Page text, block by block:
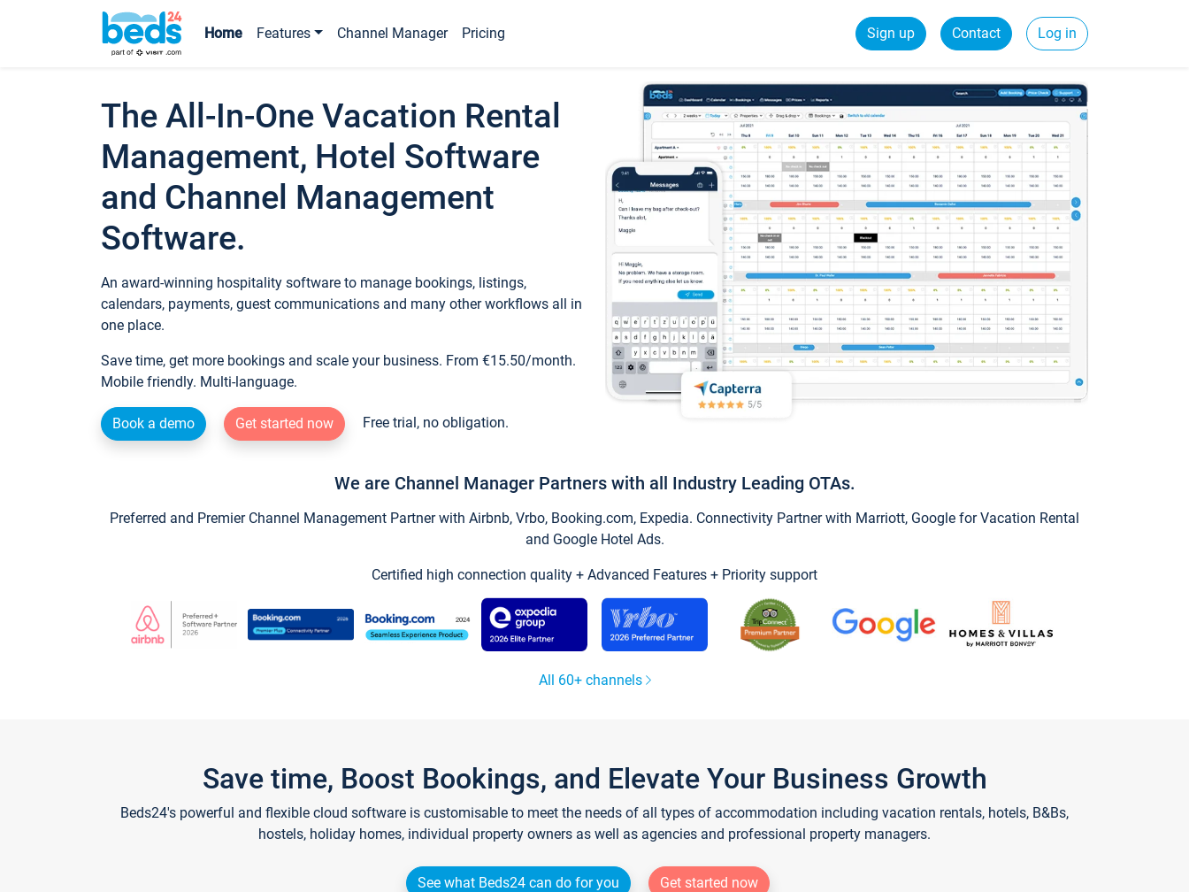
Home Features Channel Manager Pricing Sign up Contact Log in
The All-In-One Vacation Rental
Management, Hotel Software
and Channel Management
Software.
An award-winning hospitality software to manage bookings, listings,
calendars, payments, guest communications and many other workflows all in
one place.
Save time, get more bookings and scale your business. From €15.50/month.
Mobile friendly. Multi-language.
Book a demo Get started now Free trial, no obligation.
We are Channel Manager Partners with all Industry Leading OTAs.
Preferred and Premier Channel Management Partner with Airbnb, Vrbo, Booking.com, Expedia. Connectivity Partner with Marriott, Google for Vacation Rental
and Google Hotel Ads.
Certified high connection quality + Advanced Features + Priority support
All 60+ channels
Save time, Boost Bookings, and Elevate Your Business Growth
Beds24's powerful and flexible cloud software is customisable to meet the needs of all types of accommodation including vacation rentals, hotels, B&Bs,
hostels, holiday homes, individual property owners as well as agencies and professional property managers.
See what Beds24 can do for you
Get started now